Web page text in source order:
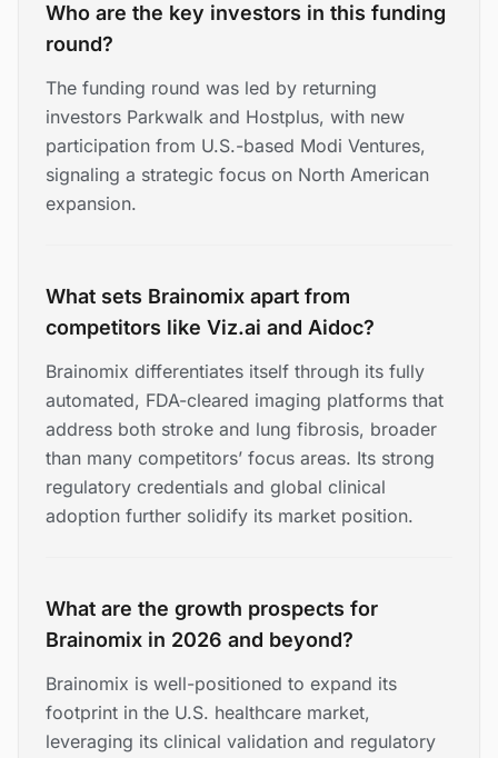
Who are the key investors in this funding
round?
The funding round was led by returning
investors Parkwalk and Hostplus, with new
participation from U.S.-based Modi Ventures,
signaling a strategic focus on North American
expansion.
What sets Brainomix apart from
competitors like Viz.ai and Aidoc?
Brainomix differentiates itself through its fully
automated, FDA-cleared imaging platforms that
address both stroke and lung fibrosis, broader
than many competitors’ focus areas. Its strong
regulatory credentials and global clinical
adoption further solidify its market position.
What are the growth prospects for
Brainomix in 2026 and beyond?
Brainomix is well-positioned to expand its
footprint in the U.S. healthcare market,
leveraging its clinical validation and regulatory